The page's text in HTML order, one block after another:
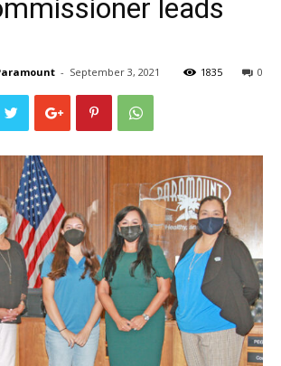
leads
- September 3, 2021 0
1835